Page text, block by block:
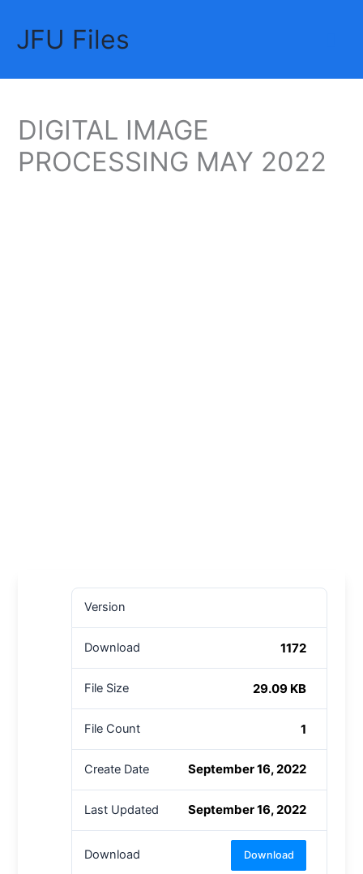
contentJFU Files
DIGITAL IMAGE
PROCESSING MAY 2022
Version
Download 1172
File Size 29.09 KB
File Count 1
Create Date September 16, 2022
Last Updated September 16, 2022
Download Download